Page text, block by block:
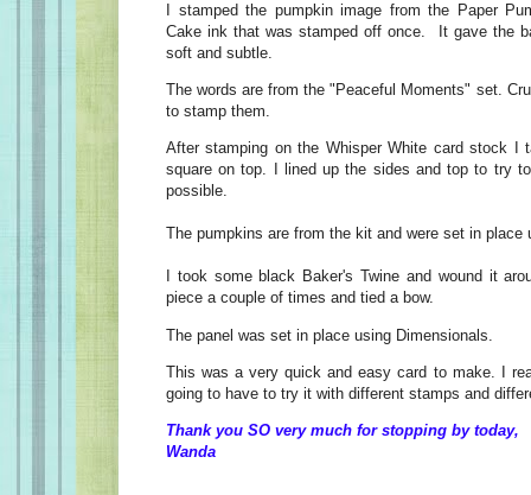
I stamped the pumpkin image from the Paper
Cake ink that was stamped off once. It gave the
soft and subtle.
The words are from the "Peaceful Moments" set.
to stamp them.
After stamping on the Whisper White card stock I
square on top. I lined up the sides and top to try
possible.
The pumpkins are from the kit and were set in
I took some black Baker's Twine and wound it
piece a couple of times and tied a bow.
The panel was set in place using Dimensionals.
This was a very quick and easy card to make. I
going to have to try it with different stamps and
Thank you SO very much for stopping by today,
Wanda